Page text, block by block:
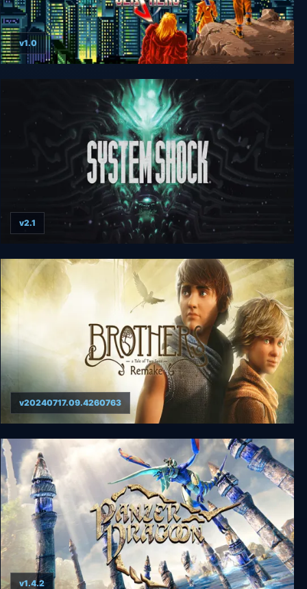
Retro Classix: Night Slashers
v1.0
System Shock (Remake)
v2.1
Brothers: A Tale of Two Sons Remake
v20240717.09.4260763
v1.4.2